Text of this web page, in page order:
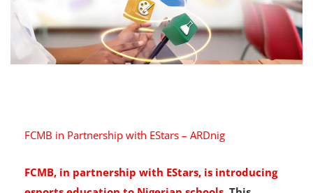
FCMB in Partnership with EStars – ARDnig